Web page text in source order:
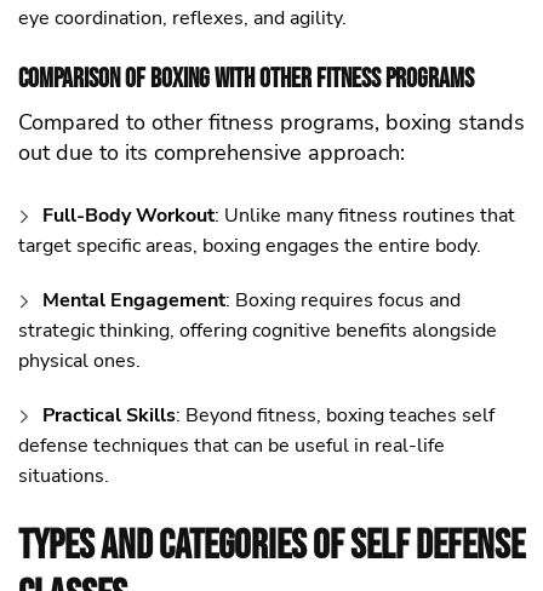
eye coordination, reflexes, and agility.
Comparison of Boxing with Other Fitness Programs
Compared to other fitness programs, boxing stands
out due to its comprehensive approach:
Full-Body Workout: Unlike many fitness routines that
target specific areas, boxing engages the entire body.
Mental Engagement: Boxing requires focus and
strategic thinking, offering cognitive benefits alongside
physical ones.
Practical Skills: Beyond fitness, boxing teaches self
defense techniques that can be useful in real-life
situations.
Types and Categories of self defense